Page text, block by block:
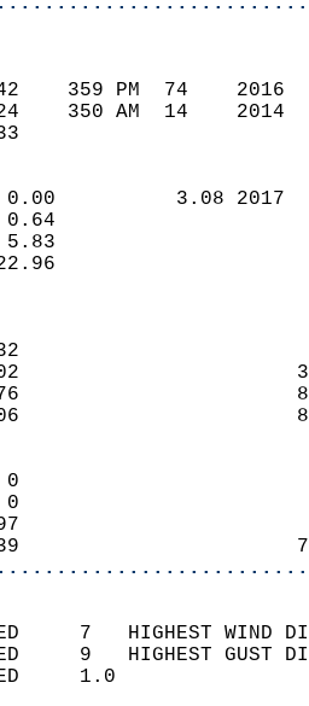
42    359 PM  74
24    350 AM  14
33
0.00          3.08
0.64
5.83
22.96
32
402
776
806
0
0
97
939
7   HIGHEST
9   HIGHEST
WIND